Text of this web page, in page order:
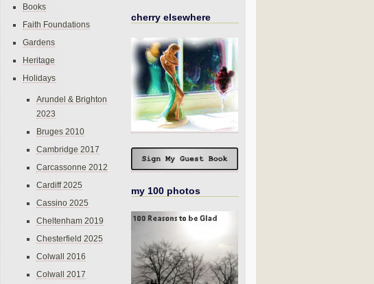
Books
Faith Foundations
Gardens
Heritage
Holidays
Arundel & Brighton
2023
Bruges 2010
Cambridge 2017
Carcassonne 2012
Cardiff 2025
Cassino 2025
Cheltenham 2019
Chesterfield 2025
Colwall 2016
Colwall 2017
cherry elsewhere
my 100 photos